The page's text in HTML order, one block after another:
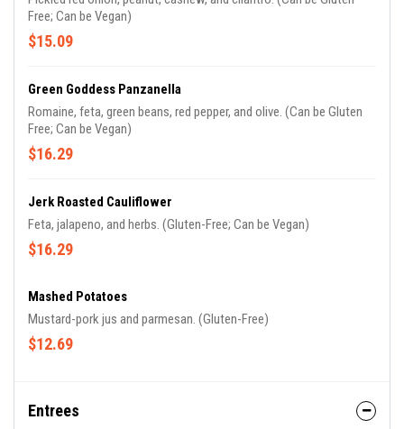
Free; Can be Vegan)
$15.09
Green Goddess Panzanella
Romaine, feta, green beans, red pepper, and olive. (Can be Gluten
Free; Can be Vegan)
$16.29
Jerk Roasted Cauliflower
Feta, jalapeno, and herbs. (Gluten-Free; Can be Vegan)
$16.29
Mashed Potatoes
Mustard-pork jus and parmesan. (Gluten-Free)
$12.69
Entrees